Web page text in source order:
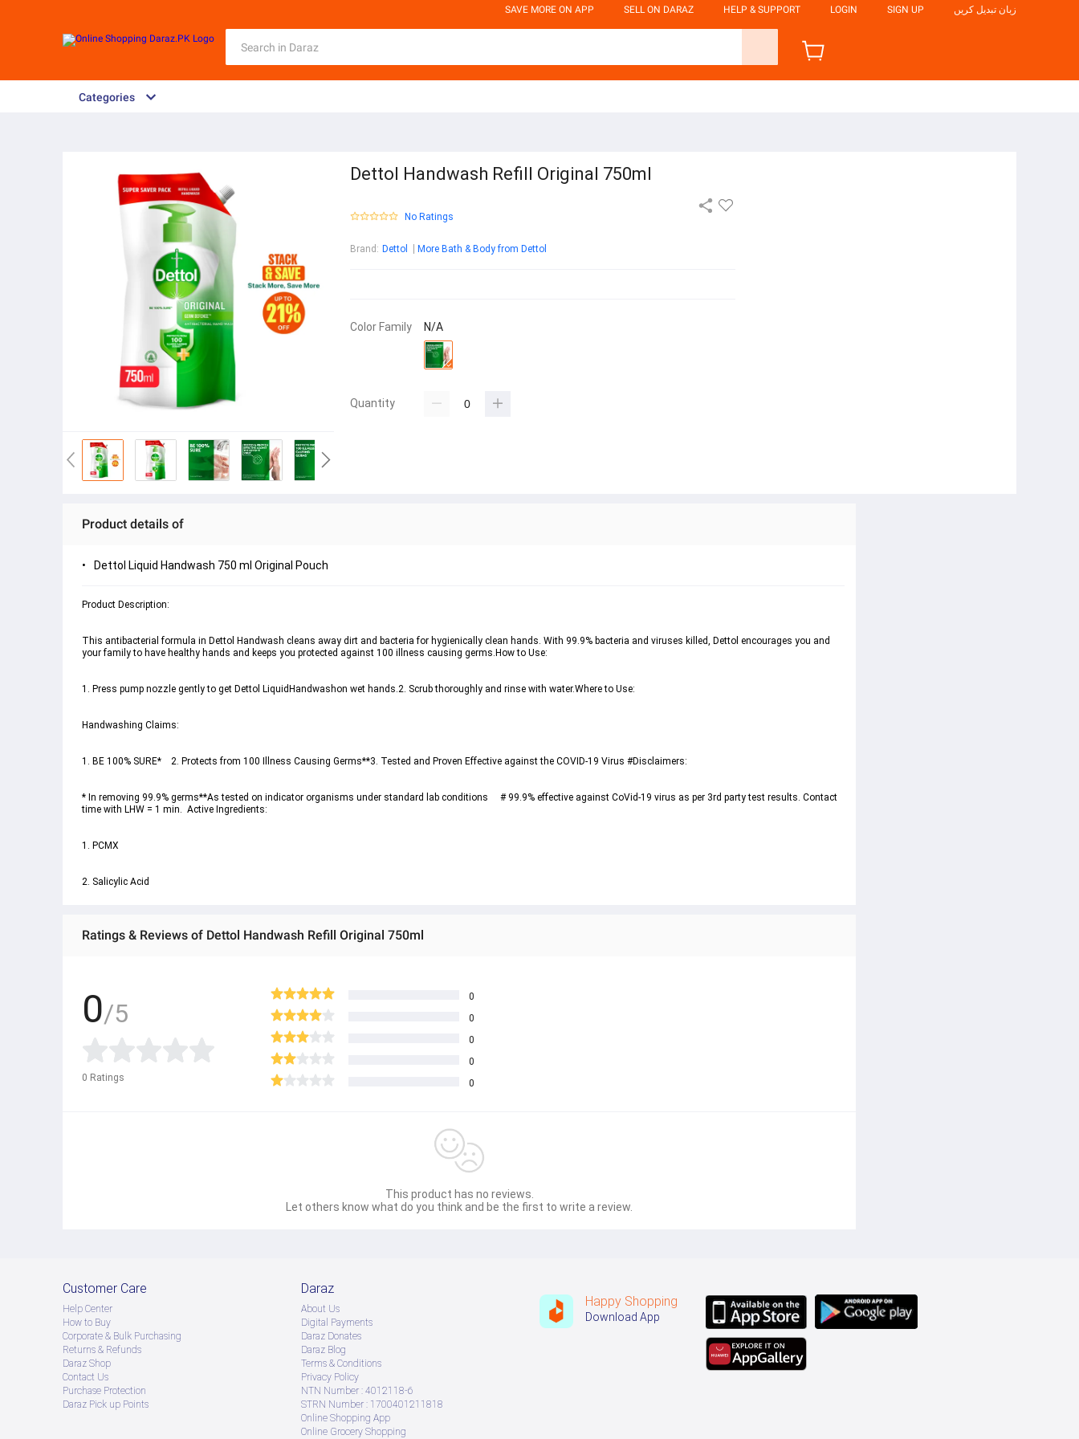
SAVE MORE ON APP SELL ON DARAZ HELP & SUPPORT LOGIN SIGN UP زبان تبدیل کریں
Categories
Dettol Handwash Refill Original 750ml
No Ratings
Brand : Dettol More Bath & Body from Dettol
Color Family N/A
Quantity
Product details of
Dettol Liquid Handwash 750 ml Original Pouch
This antibacterial formula in Dettol Handwash cleans away dirt and bacteria for hygienically clean hands. With 99.9% bacteria and viruses killed, Dettol encourages you and
* In removing 99.9% germs**As tested on indicator organisms under standard lab conditions     # 99.9% effective against CoVid-19 virus as per 3rd party test results. Contact
2. Salicylic Acid
Ratings & Reviews of Dettol Handwash Refill Original 750ml
0/5
0 Ratings
0
0
0
0
0
This product has no reviews.
Let others know what do you think and be the first to write a review.
Customer Care
Help Center
How to Buy
Corporate & Bulk Purchasing
Returns & Refunds
Daraz Shop
Contact Us
Purchase Protection
Daraz Pick up Points
Daraz
About Us
Digital Payments
Daraz Donates
Daraz Blog
Terms & Conditions
Privacy Policy
NTN Number : 4012118-6
STRN Number : 1700401211818
Online Shopping App
Online Grocery Shopping
Happy Shopping
Download App